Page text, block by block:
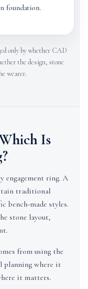
foundation.
only by whether CAD
the design, stone
wearer.
Is
engagement ring. A
traditional
bench-made styles.
stone layout,
from using the
planning where it
it matters.